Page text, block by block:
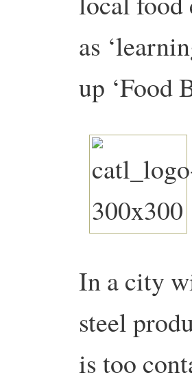
as
up ‘Food
In a city
steel
is too